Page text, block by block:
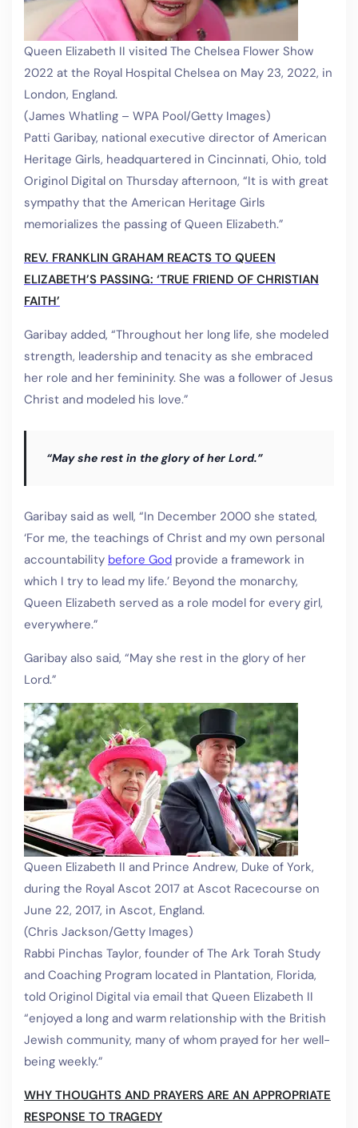
Queen Elizabeth II visited The Chelsea Flower Show
2022 at the Royal Hospital Chelsea on May 23, 2022, in
London, England.
(James Whatling – WPA Pool/Getty Images)
Patti Garibay, national executive director of American
Heritage Girls, headquartered in Cincinnati, Ohio, told
Originol Digital on Thursday afternoon, “It is with great
sympathy that the American Heritage Girls
memorializes the passing of Queen Elizabeth.”
REV. FRANKLIN GRAHAM REACTS TO QUEEN
ELIZABETH’S PASSING: ‘TRUE FRIEND OF CHRISTIAN
FAITH’
Garibay added, “Throughout her long life, she modeled
strength, leadership and tenacity as she embraced
her role and her femininity. She was a follower of Jesus
Christ and modeled his love.”
“May she rest in the glory of her Lord.”
Garibay said as well, “In December 2000 she stated,
‘For me, the teachings of Christ and my own personal
accountability before God provide a framework in
which I try to lead my life.’ Beyond the monarchy,
Queen Elizabeth served as a role model for every girl,
everywhere.”
Garibay also said, “May she rest in the glory of her
Lord.”
Queen Elizabeth II and Prince Andrew, Duke of York,
during the Royal Ascot 2017 at Ascot Racecourse on
June 22, 2017, in Ascot, England.
(Chris Jackson/Getty Images)
Rabbi Pinchas Taylor, founder of The Ark Torah Study
and Coaching Program located in Plantation, Florida,
told Originol Digital via email that Queen Elizabeth II
“enjoyed a long and warm relationship with the British
Jewish community, many of whom prayed for her well-
being weekly.”
WHY THOUGHTS AND PRAYERS ARE AN APPROPRIATE
RESPONSE TO TRAGEDY